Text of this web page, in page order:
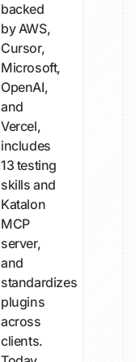
backed
by AWS,
Cursor,
Microsoft,
OpenAI,
and
Vercel,
includes
13 testing
skills and
Katalon
MCP
server,
and
standardizes
plugins
across
clients.